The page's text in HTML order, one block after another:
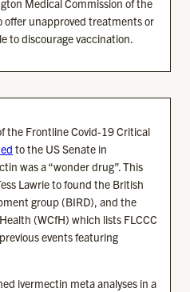
Medical Commission of the
offer unapproved treatments or
to discourage vaccination.
the Frontline Covid-19 Critical
to the US Senate in
was a “wonder drug”. This
Lawrie to found the British
group (BIRD), and the
(WCfH) which lists FLCCC
events featuring
ivermectin meta analyses in a